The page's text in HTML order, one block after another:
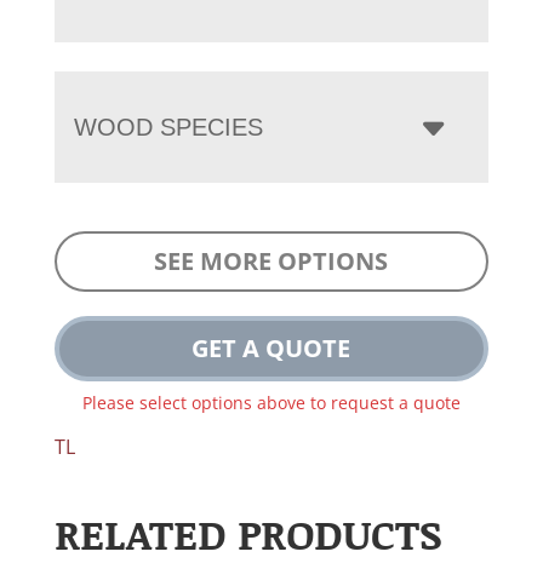
WOOD SPECIES
SEE MORE OPTIONS
GET A QUOTE
Please select options above to request a quote
TL
RELATED PRODUCTS